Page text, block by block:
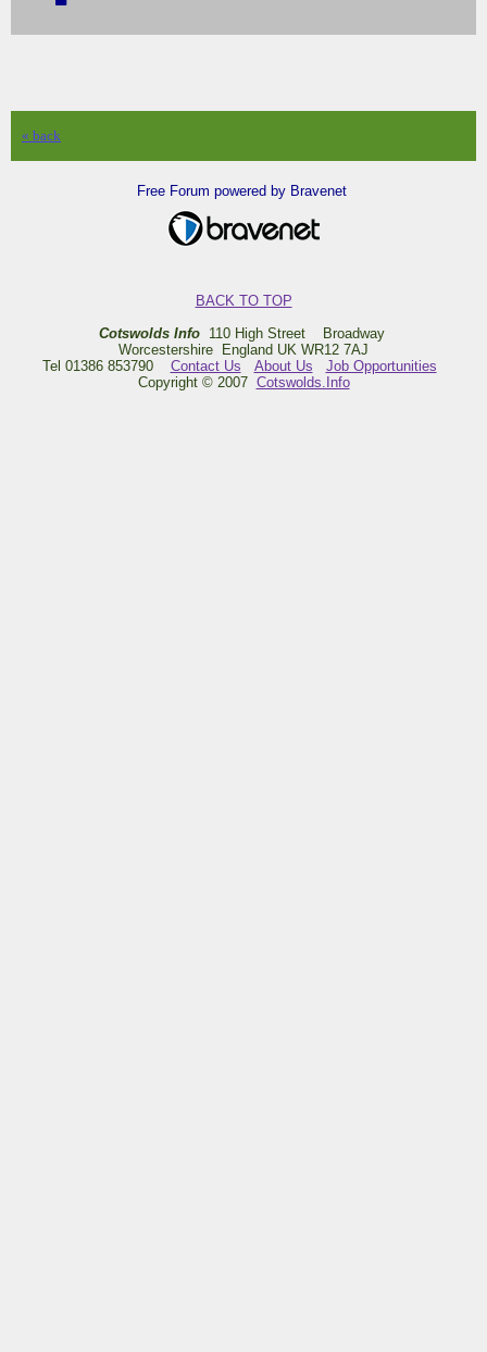
« back
Free Forum powered by Bravenet
BACK TO TOP
Cotswolds Info110 High Street Broadway
Worcestershire England UK WR12 7AJ
Tel 01386 853790 Contact Us About Us
Job Opportunities
Copyright © 2007 Cotswolds.Info